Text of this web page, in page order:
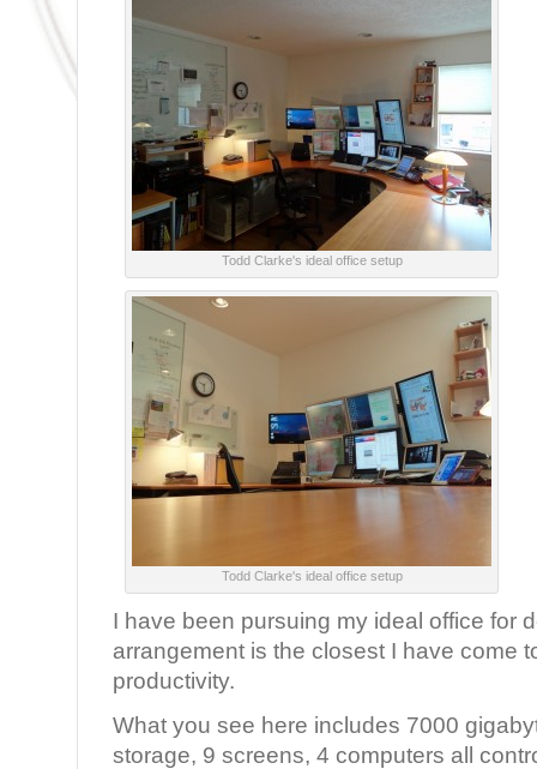
Todd Clarke's ideal office setup
Todd Clarke's ideal office setup
I have been pursuing my ideal office for
arrangement is the closest I have come
productivity.
What you see here includes 7000
storage, 9 screens, 4 computers all